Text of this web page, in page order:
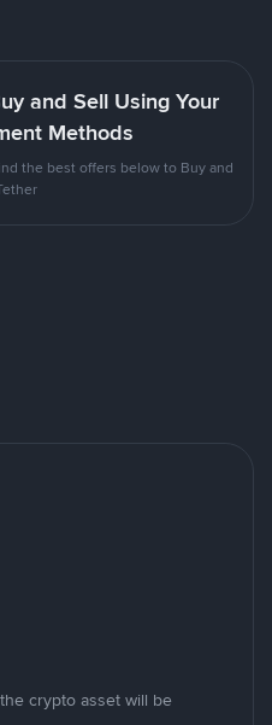
and Sell Using Your
Methods
the best offers below to Buy and
crypto asset will be